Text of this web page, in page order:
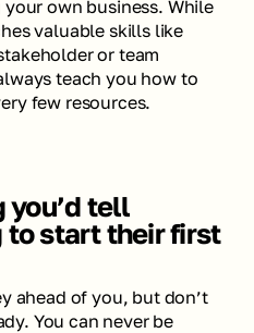
own business. While
valuable skills like
or team
teach you how to
few resources.
you’d tell
to start their first
ahead of you, but don’t
You can never be